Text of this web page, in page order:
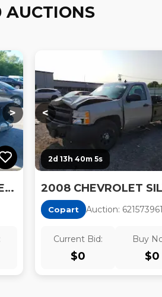
AUCTIONS
Loading...
>
2008 CHEVROLET SILVERADO 1500 LT1
<
2d 13h 40m 4s
Copart Auction: 62157396
Current Bid:
$0
Buy
$0